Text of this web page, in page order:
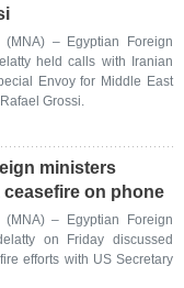
(MNA) – Egyptian Foreign
held calls with Iranian
Envoy for Middle East
Grossi.
ministers
on phone
(MNA) – Egyptian Foreign
on Friday discussed
efforts with US Secretary